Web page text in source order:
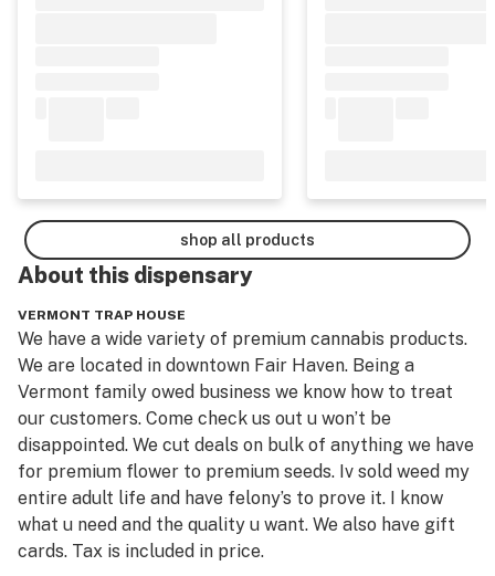
shop all products
About this dispensary
VERMONT TRAP HOUSE
We have a wide variety of premium cannabis products.
We are located in downtown Fair Haven. Being a
Vermont family owed business we know how to treat
our customers. Come check us out u won’t be
disappointed. We cut deals on bulk of anything we have
for premium flower to premium seeds. Iv sold weed my
entire adult life and have felony’s to prove it. I know
what u need and the quality u want. We also have gift
cards. Tax is included in price.